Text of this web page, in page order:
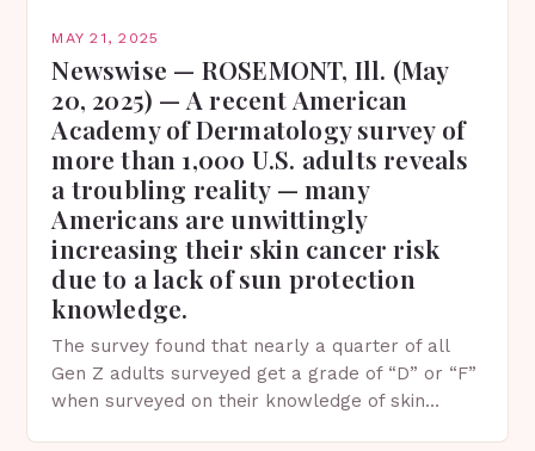
MAY 21, 2025
Newswise — ROSEMONT, Ill. (May
20, 2025) — A recent American
Academy of Dermatology survey of
more than 1,000 U.S. adults reveals
a troubling reality — many
Americans are unwittingly
increasing their skin cancer risk
due to a lack of sun protection
knowledge.
The survey found that nearly a quarter of all
Gen Z adults surveyed get a grade of “D” or “F”
when surveyed on their knowledge of skin